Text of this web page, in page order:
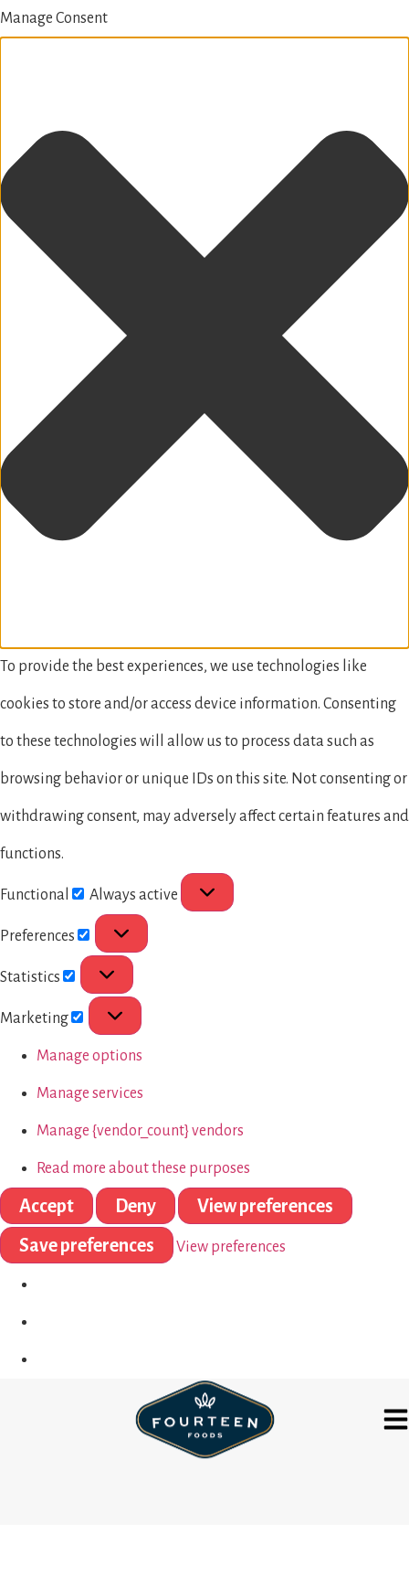
Manage Consent
To provide the best experiences, we use technologies like
cookies to store and/or access device information. Consenting
to these technologies will allow us to process data such as
browsing behavior or unique IDs on this site. Not consenting or
withdrawing consent, may adversely affect certain features and
functions.
Functional Always active
Preferences
Statistics
Marketing
Manage options
Manage services
Manage {vendor_count} vendors
Read more about these purposes
Accept Deny
View preferences
Save preferences
View preferences